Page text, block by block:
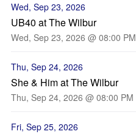
Wed, Sep 23, 2026
UB40 at The Wilbur
Wed, Sep 23, 2026 @ 08:00 PM
Thu, Sep 24, 2026
She & Him at The Wilbur
Thu, Sep 24, 2026 @ 08:00 PM
Fri, Sep 25, 2026